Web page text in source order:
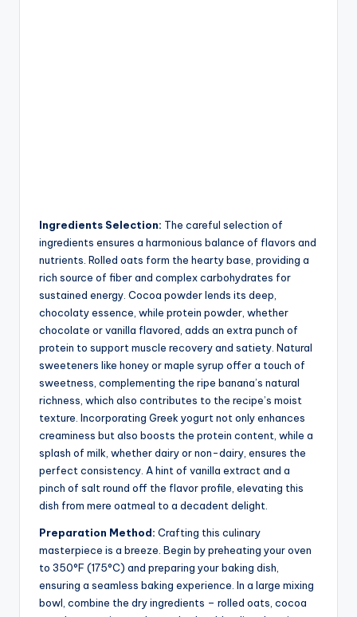
Ingredients Selection: The careful selection of
ingredients ensures a harmonious balance of flavors and
nutrients. Rolled oats form the hearty base, providing a
rich source of fiber and complex carbohydrates for
sustained energy. Cocoa powder lends its deep,
chocolaty essence, while protein powder, whether
chocolate or vanilla flavored, adds an extra punch of
protein to support muscle recovery and satiety. Natural
sweeteners like honey or maple syrup offer a touch of
sweetness, complementing the ripe banana’s natural
richness, which also contributes to the recipe’s moist
texture. Incorporating Greek yogurt not only enhances
creaminess but also boosts the protein content, while a
splash of milk, whether dairy or non-dairy, ensures the
perfect consistency. A hint of vanilla extract and a
pinch of salt round off the flavor profile, elevating this
dish from mere oatmeal to a decadent delight.
Preparation Method: Crafting this culinary
masterpiece is a breeze. Begin by preheating your oven
to 350°F (175°C) and preparing your baking dish,
ensuring a seamless baking experience. In a large mixing
bowl, combine the dry ingredients – rolled oats, cocoa